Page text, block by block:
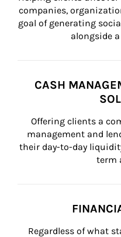
companies,
goal of generating
alongside
CASH
Offering clients a
management and
their day-to-day
term
Regardless of what